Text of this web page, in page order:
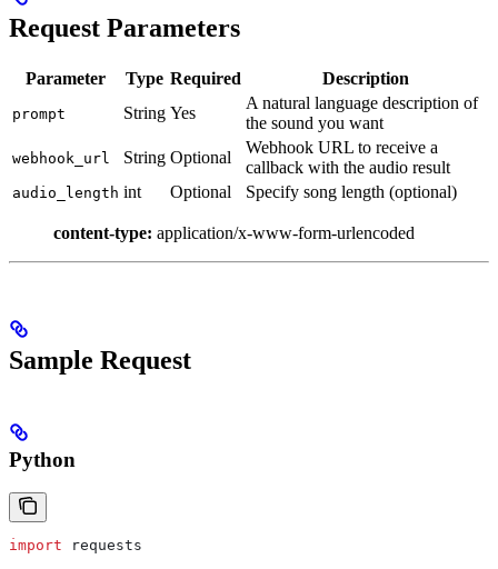
Request Parameters
Parameter Type Required Description
prompt String Yes
A natural language description of
the sound you want
webhook_url String Optional
Webhook URL to receive a
callback with the audio result
audio_length int Optional Specify song length (optional)
content-type: application/x-www-form-urlencoded
Sample Request
Python
import requests